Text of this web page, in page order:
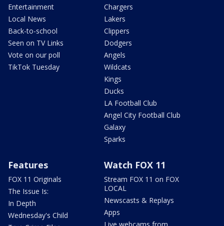
Entertainment
Local News
Back-to-school
Seen on TV Links
Vote on our poll
TikTok Tuesday
Chargers
Lakers
Clippers
Dodgers
Angels
Wildcats
Kings
Ducks
LA Football Club
Angel City Football Club
Galaxy
Sparks
Features
FOX 11 Originals
The Issue Is:
In Depth
Wednesday's Child
Watch FOX 11
Stream FOX 11 on FOX
LOCAL
Newscasts & Replays
Apps